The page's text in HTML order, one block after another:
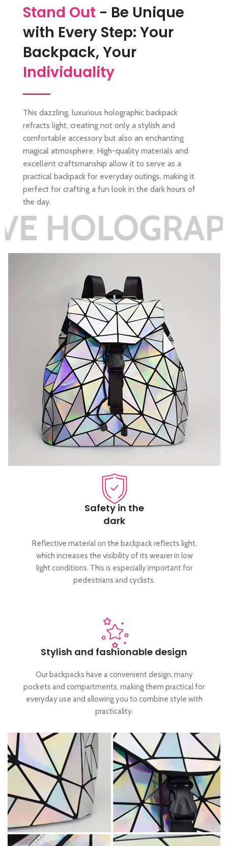
Stand Out - Be Unique
with Every Step: Your
Backpack, Your
Individuality
This dazzling, luxurious holographic backpack
refracts light, creating not only a stylish and
comfortable accessory but also an enchanting
magical atmosphere. High-quality materials and
excellent craftsmanship allow it to serve as a
practical backpack for everyday outings, making it
perfect for crafting a fun look in the dark hours of
the day.
Safety in the
dark
Reflective material on the backpack reflects light,
which increases the visibility of its wearer in low
light conditions. This is especially important for
pedestrians and cyclists.
Stylish and fashionable design
Our backpacks have a convenient design, many
pockets and compartments, making them practical for
everyday use and allowing you to combine style with
practicality.